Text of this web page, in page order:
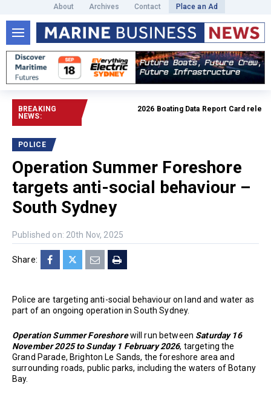
About Archives Contact Place an Ad
BREAKING
NEWS:
2026 Boating Data Report Card released
POLICE
Operation Summer Foreshore
targets anti-social behaviour –
South Sydney
Published on: 20th Nov, 2025
Share:
Police are targeting anti-social behaviour on land and water as
part of an ongoing operation in South Sydney.
Operation Summer Foreshorewill run between Saturday 16
November 2025 to Sunday 1 February 2026, targeting the
Grand Parade, Brighton Le Sands, the foreshore area and
surrounding roads, public parks, including the waters of Botany
Bay.